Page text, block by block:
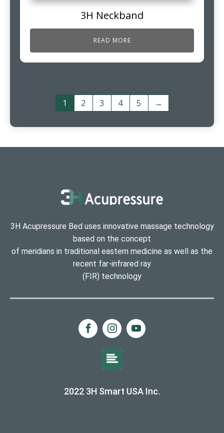
3H Neckband
READ MORE
1 2 3 4 5 →
3H Acupressure Bed uses innovative massage technology
based on the concept
of meridians in traditional eastern medicine as well as the
recent far-infrared ray
(FIR) technology
2022 3H Smart USA Inc.